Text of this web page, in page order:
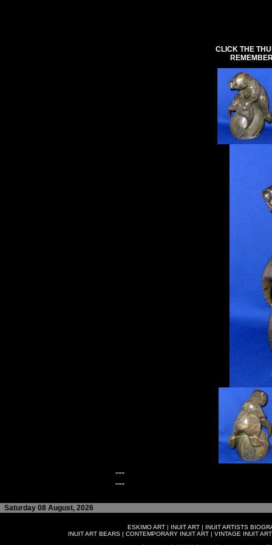
CLICK THE
---
---
Saturday 08 August, 2026
ESKIMO ART | INUIT ART | INUIT ARTISTS
INUIT ART BEARS| CONTEMPORARY INUIT ART| VINTAGE INUIT ART